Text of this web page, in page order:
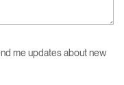
me updates about new